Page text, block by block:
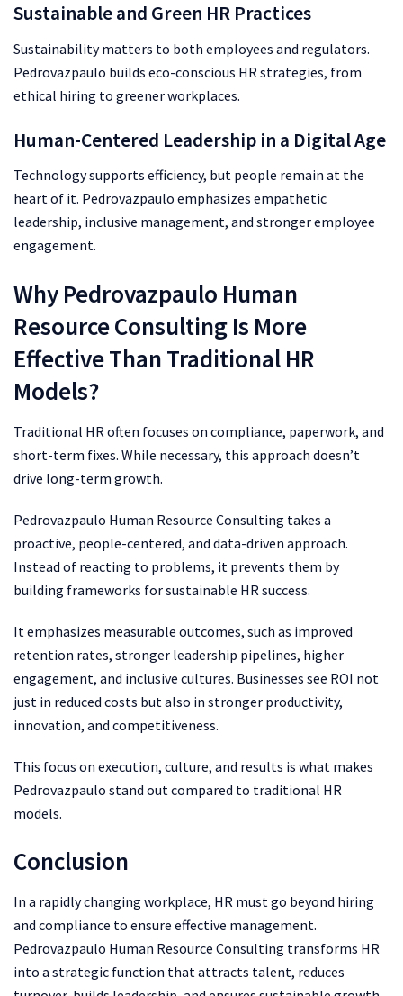
Sustainable and Green HR Practices
Sustainability matters to both employees and regulators.
Pedrovazpaulo builds eco-conscious HR strategies, from
ethical hiring to greener workplaces.
Human-Centered Leadership in a Digital Age
Technology supports efficiency, but people remain at the
heart of it. Pedrovazpaulo emphasizes empathetic
leadership, inclusive management, and stronger employee
engagement.
Why Pedrovazpaulo Human
Resource Consulting Is More
Effective Than Traditional HR
Models?
Traditional HR often focuses on compliance, paperwork, and
short-term fixes. While necessary, this approach doesn’t
drive long-term growth.
Pedrovazpaulo Human Resource Consulting takes a
proactive, people-centered, and data-driven approach.
Instead of reacting to problems, it prevents them by
building frameworks for sustainable HR success.
It emphasizes measurable outcomes, such as improved
retention rates, stronger leadership pipelines, higher
engagement, and inclusive cultures. Businesses see ROI not
just in reduced costs but also in stronger productivity,
innovation, and competitiveness.
This focus on execution, culture, and results is what makes
Pedrovazpaulo stand out compared to traditional HR
models.
Conclusion
In a rapidly changing workplace, HR must go beyond hiring
and compliance to ensure effective management.
Pedrovazpaulo Human Resource Consulting transforms HR
into a strategic function that attracts talent, reduces